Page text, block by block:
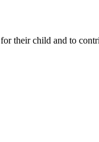
for their child and to